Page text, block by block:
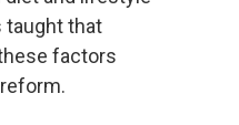
taught that
factors